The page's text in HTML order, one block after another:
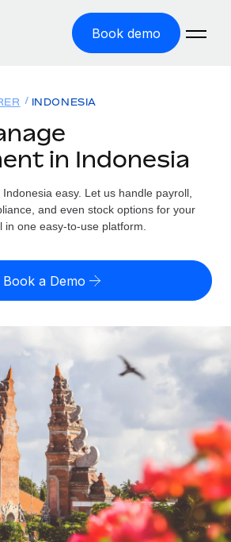
Book demo
payroll easily
with zero entity cost
contractors globally
employment tasks
HR into workflows
up against others
& payroll solutions for growing
with tailored HR solutions
risk calculator
misclassification risk by country
calculator
options and payout speeds for global
Login
INDONESIA
in Indonesia
easy. Let us handle payroll,
and even stock options for your
one easy-to-use platform.
Book a Demo